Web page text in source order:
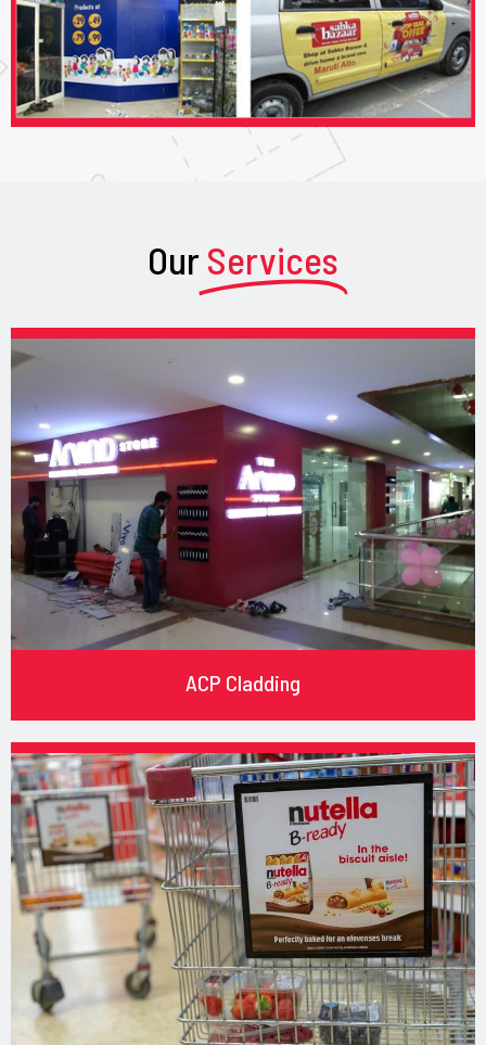
OurServices
ACP Cladding